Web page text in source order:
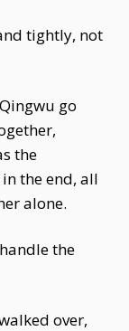
tightly, not
go
the
the end, all
alone.
the
over,